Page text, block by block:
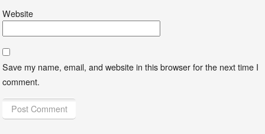
Website
Save my name, email, and website in this browser for the next time I
comment.